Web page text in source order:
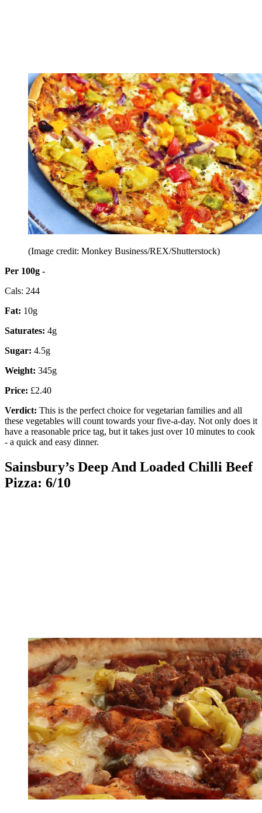
(Image credit: Monkey Business/REX/Shutterstock)
Per 100g -
Cals: 244
Fat: 10g
Saturates: 4g
Sugar: 4.5g
Weight: 345g
Price: £2.40
Verdict: This is the perfect choice for vegetarian families and all
these vegetables will count towards your five-a-day. Not only does it
have a reasonable price tag, but it takes just over 10 minutes to cook
- a quick and easy dinner.
Sainsbury’s Deep And Loaded Chilli Beef
Pizza: 6/10